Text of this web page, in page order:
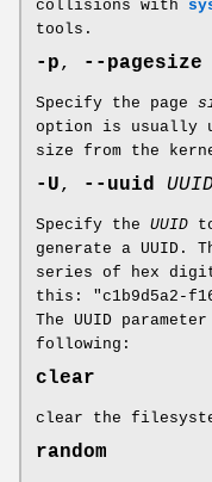
collisions with
tools.
-p, --pagesize
Specify the page
option is usually
size from the
-U, --uuid
Specify the UUID
generate a UUID.
series of hex
this: "c1b9d5a2-
The UUID
following:
clear
clear the
random